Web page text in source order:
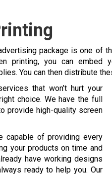
package is one of
printing, you can embed
You can then distribute
that won’t hurt your
choice. We have the full
provide high-quality screen
capable of providing every
your products on time and
have working designs
ready to help you. Our